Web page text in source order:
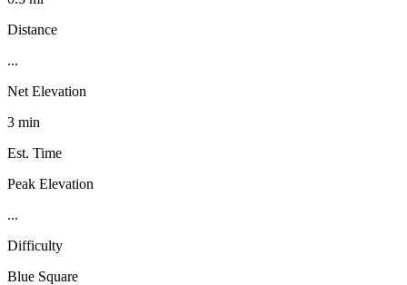
Distance
...
Net Elevation
3 min
Est. Time
Peak Elevation
...
Difficulty
Blue Square